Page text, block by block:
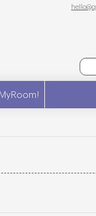
MyRoom!